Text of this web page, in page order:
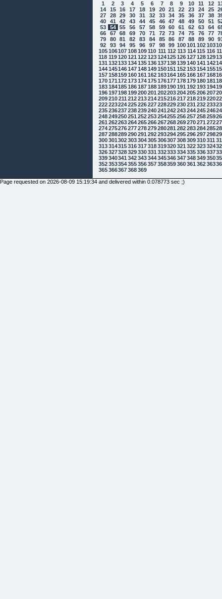
1 2 3 4 5 6 7 8 9 10 11 12
14
15 16 17 18 19 20 21 22 23 24 25
27
28 29 30 31 32 33 34 35 36 37 38
40
41 42 43 44 45 46 47 48 49 50 51
53
54 55 56 57 58 59 60 61 62 63 64
66
67 68 69 70 71 72 73 74 75 76 77
79
80 81 82 83 84 85 86 87 88 89 90
92
93 94 95 96 97 98 99 100101 102103
105106107108109110 111 112 113 114 115 116
118 119 120121 122123124125126127128129
131 132133134135136137138139140141 142
144145146147148149150151 152153154155
157158159160161 162163164165166167168
170171 172173174175176177178179180181
183184185186187188189190191 192193194
196197198199200201 202203204205206207
209210211 212213214215216217218219220
222223224225226227228229230231 232233
235236237238239240241 242243244245246
248249250251 252253254255256257258259
261 262263264265266267268269270271 272
274275276277278279280281 282283284285
287288289290291 292293294295296297298
300301 302303304305306307308309310311
313314315316317318319320321 322323324
326327328329330331 332333334335336337
339340341 342343344345346347348349350
352353354355356357358359360361 362363
365366367368369
Page requested on 2026-08-09 15:19:34 and delivered within 0.078773 sec ;)